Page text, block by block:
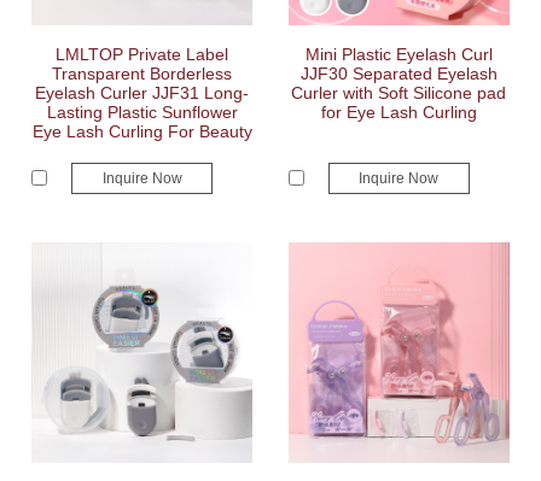
LMLTOP Private Label
Transparent Borderless
Eyelash Curler JJF31 Long-
Lasting Plastic Sunflower
Eye Lash Curling For Beauty
Inquire Now
Mini Plastic Eyelash Curl
JJF30 Separated Eyelash
Curler with Soft Silicone pad
for Eye Lash Curling
Inquire Now